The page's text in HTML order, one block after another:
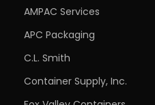
AMPAC Services
APC Packaging
C.L. Smith
Container Supply, Inc.